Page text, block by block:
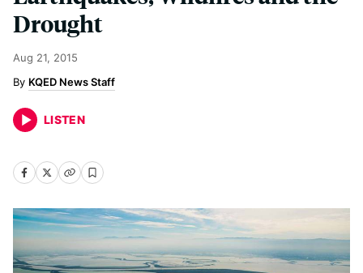
Drought
Aug 21, 2015
KQED News Staff
LISTEN